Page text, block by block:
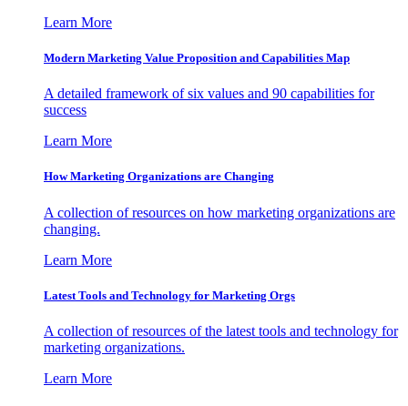
Learn More
Modern Marketing Value Proposition and Capabilities Map
A detailed framework of six values and 90 capabilities for
success
Learn More
How Marketing Organizations are Changing
A collection of resources on how marketing organizations are
changing.
Learn More
Latest Tools and Technology for Marketing Orgs
A collection of resources of the latest tools and technology for
marketing organizations.
Learn More